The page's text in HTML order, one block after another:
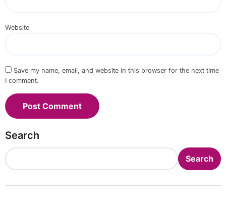
Website
Save my name, email, and website in this browser for the next time
I comment.
Search
Search